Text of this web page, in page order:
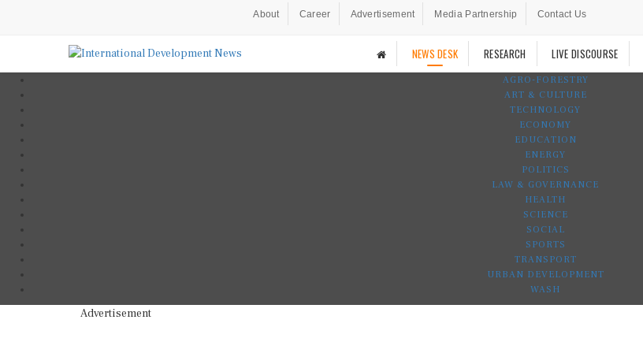
About Career Advertisement Media Partnership Contact Us
NEWS DESK RESEARCH LIVE DISCOURSE
AGRO-FORESTRY
ART & CULTURE
TECHNOLOGY
ECONOMY
EDUCATION
ENERGY
POLITICS
LAW & GOVERNANCE
HEALTH
SCIENCE
SOCIAL
SPORTS
TRANSPORT
URBAN DEVELOPMENT
WASH
Advertisement